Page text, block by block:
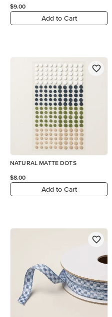
$9.00
Add to Cart
NATURAL MATTE DOTS
$8.00
Add to Cart